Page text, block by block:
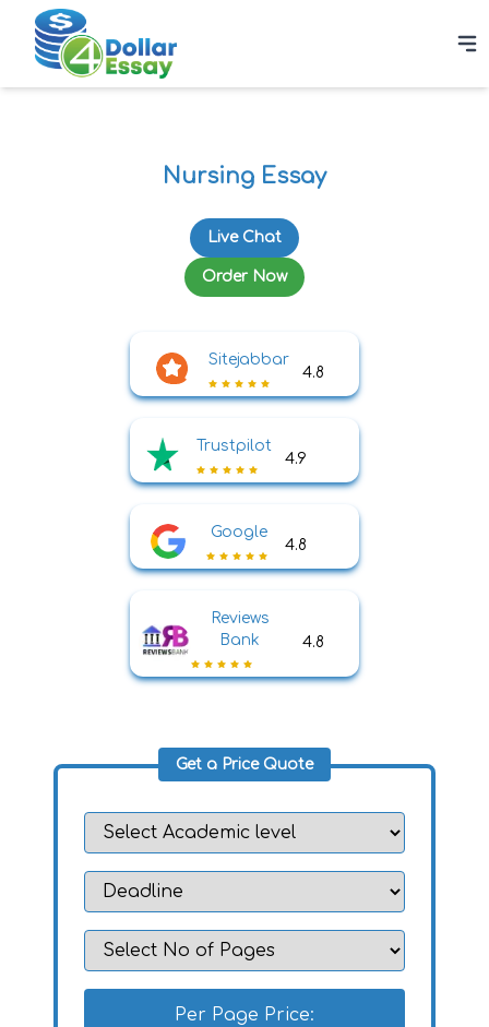
Nursing Essay
Live Chat
Order Now
Sitejabbar
4.8
Trustpilot
4.9
Google
4.8
Reviews
Bank
4.8
Get a Price Quote
Per Page Price: